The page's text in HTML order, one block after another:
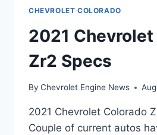
CHEVROLET COLORADO
2021
Zr2 Specs
By Chevrolet Engine News
2021 Chevrolet Colorado
Couple of current autos